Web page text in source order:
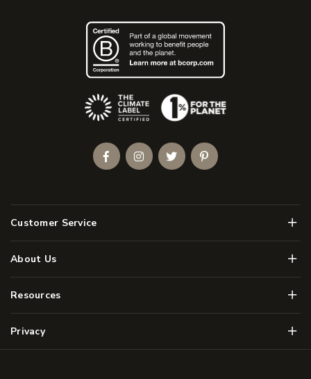
Customer Service Menu
About Us Menu
Resources Menu
Privacy Menu
(Opens an external site)
FacebookInstagramTwitterPinterest